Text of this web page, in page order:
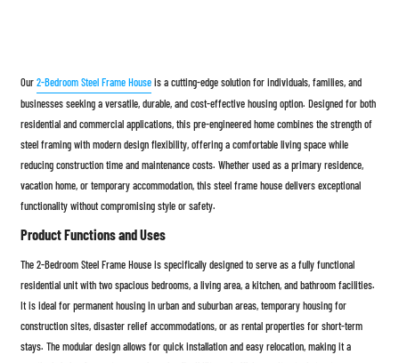
Our2-Bedroom Steel Frame Houseis a cutting-edge solution for individuals, families, and
businesses seeking a versatile, durable, and cost-effective housing option. Designed for both
residential and commercial applications, this pre-engineered home combines the strength of
steel framing with modern design flexibility, offering a comfortable living space while
reducing construction time and maintenance costs. Whether used as a primary residence,
vacation home, or temporary accommodation, this steel frame house delivers exceptional
functionality without compromising style or safety.
Product Functions and Uses
The 2-Bedroom Steel Frame House is specifically designed to serve as a fully functional
residential unit with two spacious bedrooms, a living area, a kitchen, and bathroom facilities.
It is ideal for permanent housing in urban and suburban areas, temporary housing for
construction sites, disaster relief accommodations, or as rental properties for short-term
stays. The modular design allows for quick installation and easy relocation, making it a